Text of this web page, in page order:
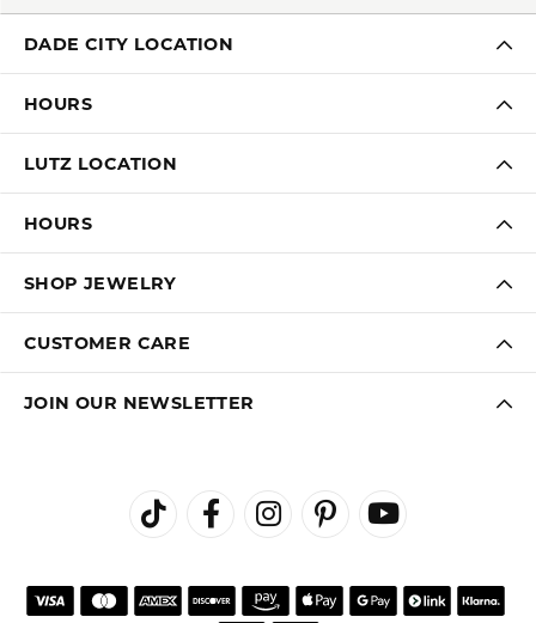
DADE CITY LOCATION
HOURS
LUTZ LOCATION
HOURS
SHOP JEWELRY
CUSTOMER CARE
JOIN OUR NEWSLETTER